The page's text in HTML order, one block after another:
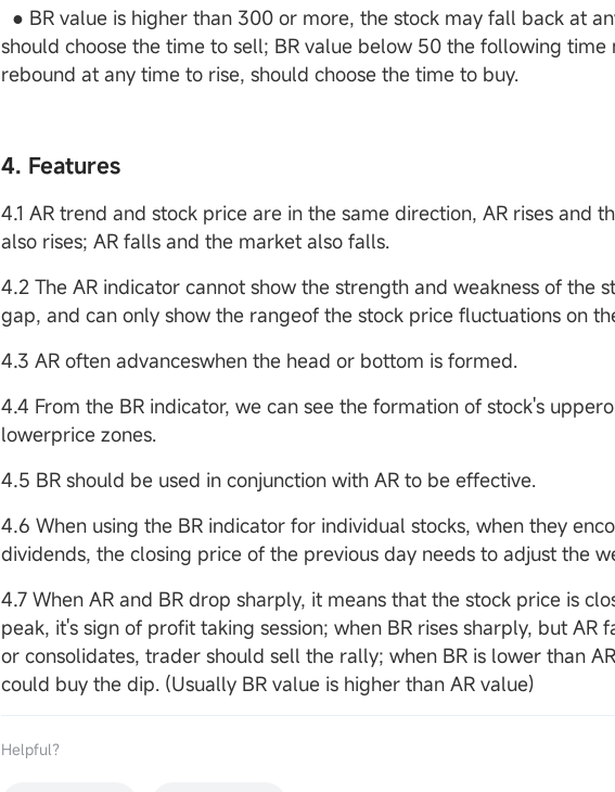
● BR value is higher than 300 or more, the stock may fall back at
should choose the time to sell; BR value below 50 the following time
rebound at any time to rise, should choose the time to buy.
4. Features
4.1 AR trend and stock price are in the same direction, AR rises and
also rises; AR falls and the market also falls.
4.2 The AR indicator cannot show the strength and weakness of the
gap, and can only show the rangeof the stock price fluctuations on
4.3 AR often advanceswhen the head or bottom is formed.
4.4 From the BR indicator, we can see the formation of stock's
lowerprice zones.
4.5 BR should be used in conjunction with AR to be effective.
4.6 When using the BR indicator for individual stocks, when they
dividends, the closing price of the previous day needs to adjust the
4.7 When AR and BR drop sharply, it means that the stock price is
peak, it's sign of profit taking session; when BR rises sharply, but AR
or consolidates, trader should sell the rally; when BR is lower than
could buy the dip. (Usually BR value is higher than AR value)
Helpful？